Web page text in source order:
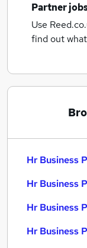
Partner
Use
find out
Hr Business
Hr Business
Hr Business
Hr Business